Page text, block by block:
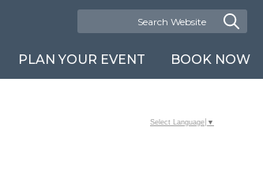
PLAN YOUR EVENT BOOK NOW
Select Language ▼